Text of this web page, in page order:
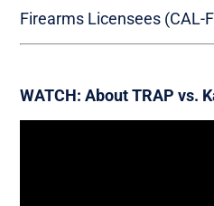
Firearms Licensees (CAL-
WATCH: About TRAP vs.